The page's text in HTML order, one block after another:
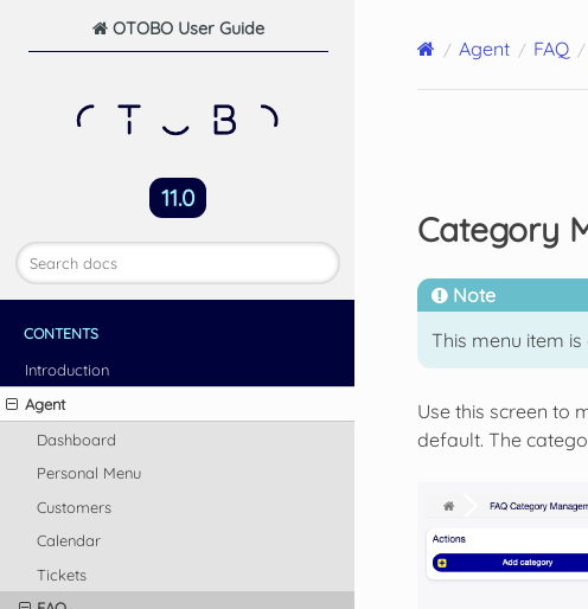
OTOBO User Guide
11.0
CONTENTS
Introduction
Agent
Dashboard
Personal Menu
Customers
Calendar
Tickets
Agent FAQ
Category
Note
This menu item
Use this screen to
default. The